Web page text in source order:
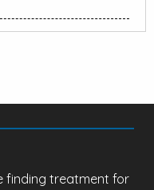
finding treatment for